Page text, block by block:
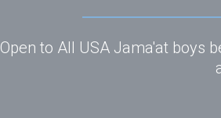
Open to All USA Jama'at boys